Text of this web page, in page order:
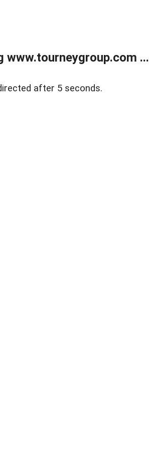
www.tourneygroup.com ...
after 5 seconds.